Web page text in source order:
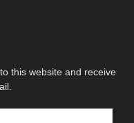
this website and receive